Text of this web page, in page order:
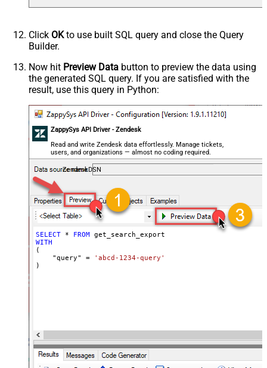
Click OKto use built SQL query and close the Query
Builder.
Now hit Preview Data button to preview the data using
the generated SQL query. If you are satisfied with the
result, use this query in Python:
ZappySys API Driver - Zendesk
Read and write Zendesk data effortlessly. Manage tickets,
users, and organizations — almost no coding required.
ZendeskDSN
SELECT * FROM
WITH
(
    "query"
=
'abcd-1234-query'
)